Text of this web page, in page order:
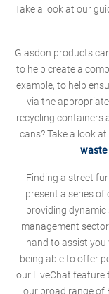
Take a look at our
Glasdon products
to help create a
example, to help
via the
recycling containers
cans? Take a look
Finding a street
present a series of
providing
management
hand to assist you
being able to offer
our LiveChat feature
our broad range of